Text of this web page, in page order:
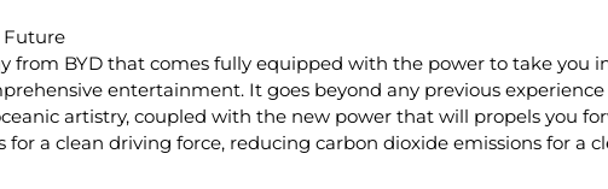
Future
from BYD that comes fully equipped with the power to take you
entertainment. It goes beyond any previous
artistry, coupled with the new power that will propels you
a clean driving force, reducing carbon dioxide emissions for a